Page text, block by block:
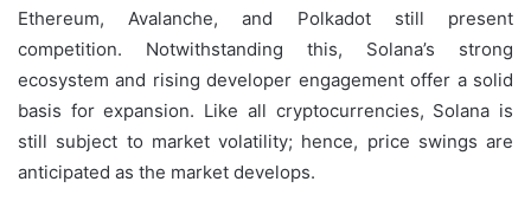
Ethereum, Avalanche, and Polkadot still present
competition. Notwithstanding this, Solana’s strong
ecosystem and rising developer engagement offer a solid
basis for expansion. Like all cryptocurrencies, Solana is
still subject to market volatility; hence, price swings are
anticipated as the market develops.